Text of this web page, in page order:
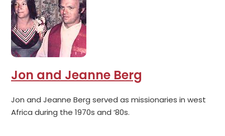
Jon and Jeanne Berg
Jon and Jeanne Berg served as missionaries in west
Africa during the 1970s and ‘80s.